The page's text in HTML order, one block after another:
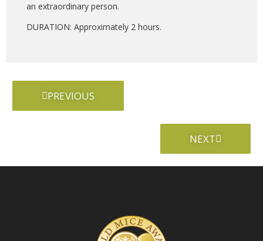
an extraordinary person.
DURATION: Approximately 2 hours.
PREVIOUS
NEXT